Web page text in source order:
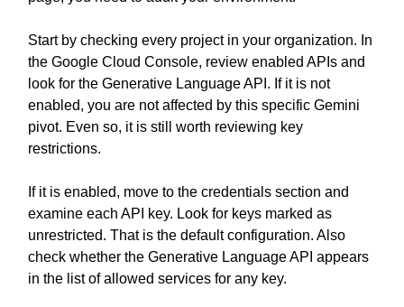
Start by checking every project in your organization. In
the Google Cloud Console, review enabled APIs and
look for the Generative Language API. If it is not
enabled, you are not affected by this specific Gemini
pivot. Even so, it is still worth reviewing key
restrictions.
If it is enabled, move to the credentials section and
examine each API key. Look for keys marked as
unrestricted. That is the default configuration. Also
check whether the Generative Language API appears
in the list of allowed services for any key.